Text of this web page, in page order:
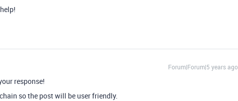
Forum|Forum|5 years ago
response!
so the post will be user friendly.